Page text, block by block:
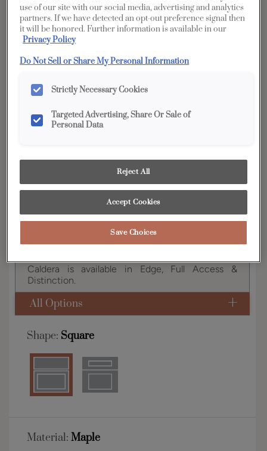
Shape: Square
Finish/Color: Sterling White
YOUR SELECTIONS AVAILABLE IN:
Caldera's recessed center panel, 3" door rail, and
chamfered inside profile give it a notably classic,
yet updated, appeal.
Caldera is available in Edge, Full Access &
Distinction.
All Options
Shape: Square
Material: Maple
use of our site with our social media, advertising and analytics
partners. If we have detected an opt-out preference signal then
it will be honored. Further information is available in our
Privacy Policy
Do Not Sell or Share My Personal Information
Strictly Necessary Cookies
Targeted Advertising, Share Or Sale of
Personal Data
Reject All
Accept Cookies
Save Choices